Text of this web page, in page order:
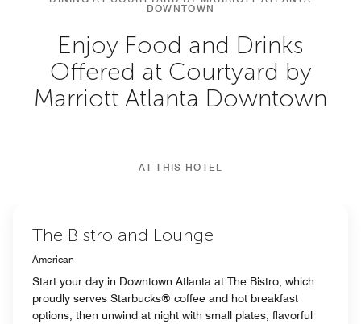
DOWNTOWN
Enjoy Food and Drinks
Offered at Courtyard by
Marriott Atlanta Downtown
AT THIS HOTEL
The Bistro and Lounge
American
Start your day in Downtown Atlanta at The Bistro, which
proudly serves Starbucks® coffee and hot breakfast
options, then unwind at night with small plates, flavorful